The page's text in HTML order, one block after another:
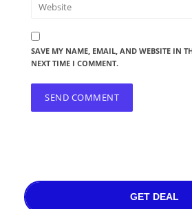
SAVE MY NAME, EMAIL, AND WEBSITE IN
NEXT TIME I COMMENT.
GET DEAL